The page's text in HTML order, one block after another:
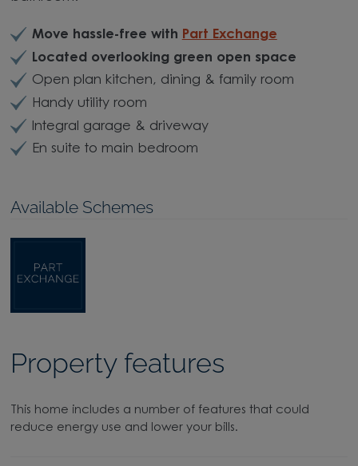
bathroom.
Move hassle-free withPart Exchange
Located overlooking green open space
Open plan kitchen, dining & family room
Handy utility room
Integral garage & driveway
Available Schemes